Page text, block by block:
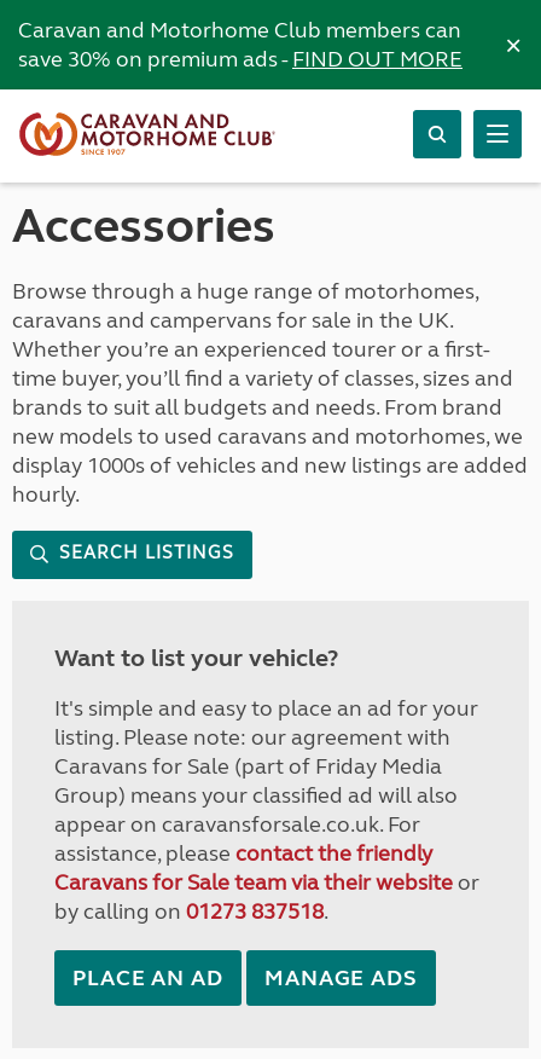
Caravan and Motorhome Club members can
save 30% on premium ads -FIND OUT MORE ×
Accessories
Browse through a huge range of motorhomes,
caravans and campervans for sale in the UK.
Whether you’re an experienced tourer or a first-
time buyer, you’ll find a variety of classes, sizes and
brands to suit all budgets and needs. From brand
new models to used caravans and motorhomes, we
display 1000s of vehicles and new listings are added
hourly.
SEARCH LISTINGS
Want to list your vehicle?
It's simple and easy to place an ad for your
listing. Please note: our agreement with
Caravans for Sale (part of Friday Media
Group) means your classified ad will also
appear on caravansforsale.co.uk. For
assistance, please contact the friendly
Caravans for Sale team via their websiteor
by calling on 01273 837518.
PLACE AN AD MANAGE ADS